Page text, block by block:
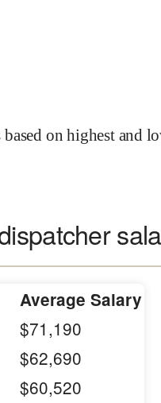
on highest and
Average Salary
$71,190
$62,690
$60,520